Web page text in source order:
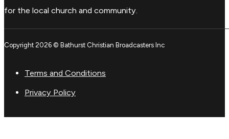
for the local church and community.
Copyright 2026 © Bathurst Christian Broadcasters Inc
Terms and Conditions
Privacy Policy